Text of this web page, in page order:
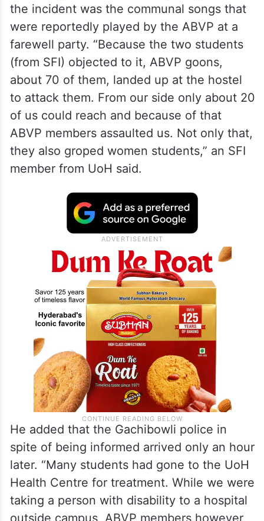
the incident was the communal songs that
were reportedly played by the ABVP at a
farewell party. “Because the two students
(from SFI) objected to it, ABVP goons,
about 70 of them, landed up at the hostel
to attack them. From our side only about 20
of us could reach and because of that
ABVP members assaulted us. Not only that,
they also groped women students,” an SFI
member from UoH said.
He added that the Gachibowli police in
spite of being informed arrived only an hour
later. “Many students had gone to the UoH
Health Centre for treatment. While we were
taking a person with disability to a hospital